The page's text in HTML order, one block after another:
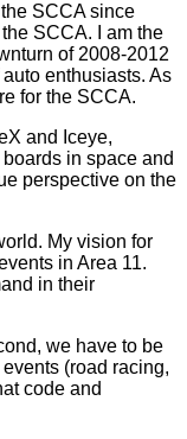
SCCA since
SCCA. I am the
of 2008-2012
enthusiasts. As
for the SCCA.
and Iceye,
in space and
perspective on the
My vision for
in Area 11.
in their
we have to be
(road racing,
code and